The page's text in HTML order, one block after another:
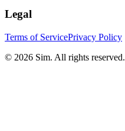
Legal
Terms of ServicePrivacy Policy
© 2026 Sim. All rights reserved.